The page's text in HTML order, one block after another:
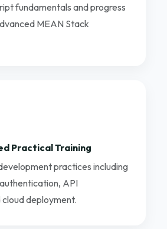
fundamentals and progress
MEAN Stack
Practical Training
practices including
API
deployment.